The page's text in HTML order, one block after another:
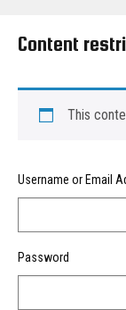
Content
This
Username or Email
Password